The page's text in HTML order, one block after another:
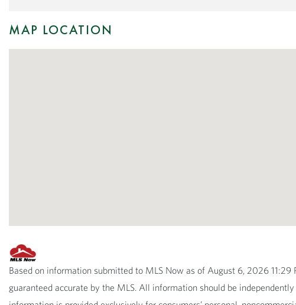
MAP LOCATION
Based on information submitted to MLS Now as of August 6, 2026
guaranteed accurate by the MLS. All information should be